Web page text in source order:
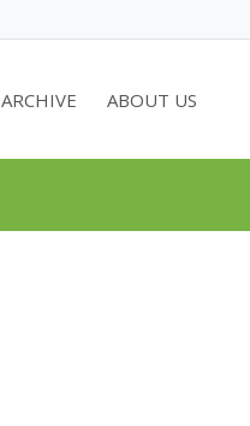
ARCHIVE ABOUT US